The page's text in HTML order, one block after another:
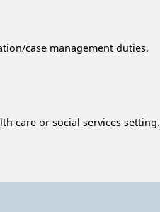
case management duties.
care or social services setting.